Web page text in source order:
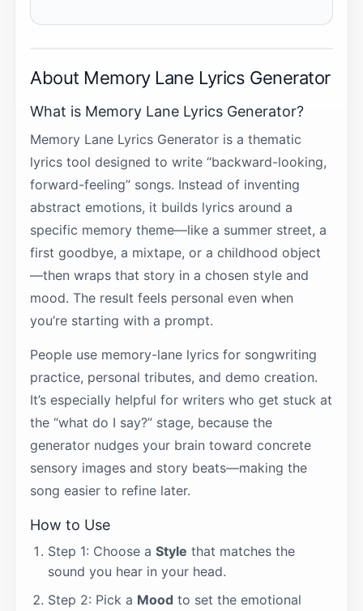
About Memory Lane Lyrics Generator
What is Memory Lane Lyrics Generator?
Memory Lane Lyrics Generator is a thematic
lyrics tool designed to write “backward-looking,
forward-feeling” songs. Instead of inventing
abstract emotions, it builds lyrics around a
specific memory theme—like a summer street, a
first goodbye, a mixtape, or a childhood object
—then wraps that story in a chosen style and
mood. The result feels personal even when
you’re starting with a prompt.
People use memory-lane lyrics for songwriting
practice, personal tributes, and demo creation.
It’s especially helpful for writers who get stuck at
the “what do I say?” stage, because the
generator nudges your brain toward concrete
sensory images and story beats—making the
song easier to refine later.
How to Use
Step 1: Choose a Style that matches the
sound you hear in your head.
Step 2: Pick a Mood to set the emotional